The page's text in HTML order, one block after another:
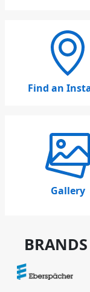
Find an
Gallery